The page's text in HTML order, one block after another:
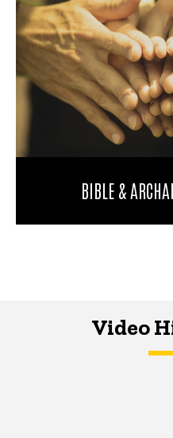
BIBLE &
Video